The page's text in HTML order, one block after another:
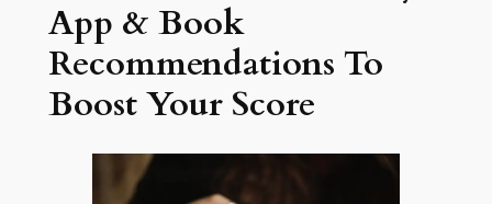
App & Book
Recommendations To
Boost Your Score